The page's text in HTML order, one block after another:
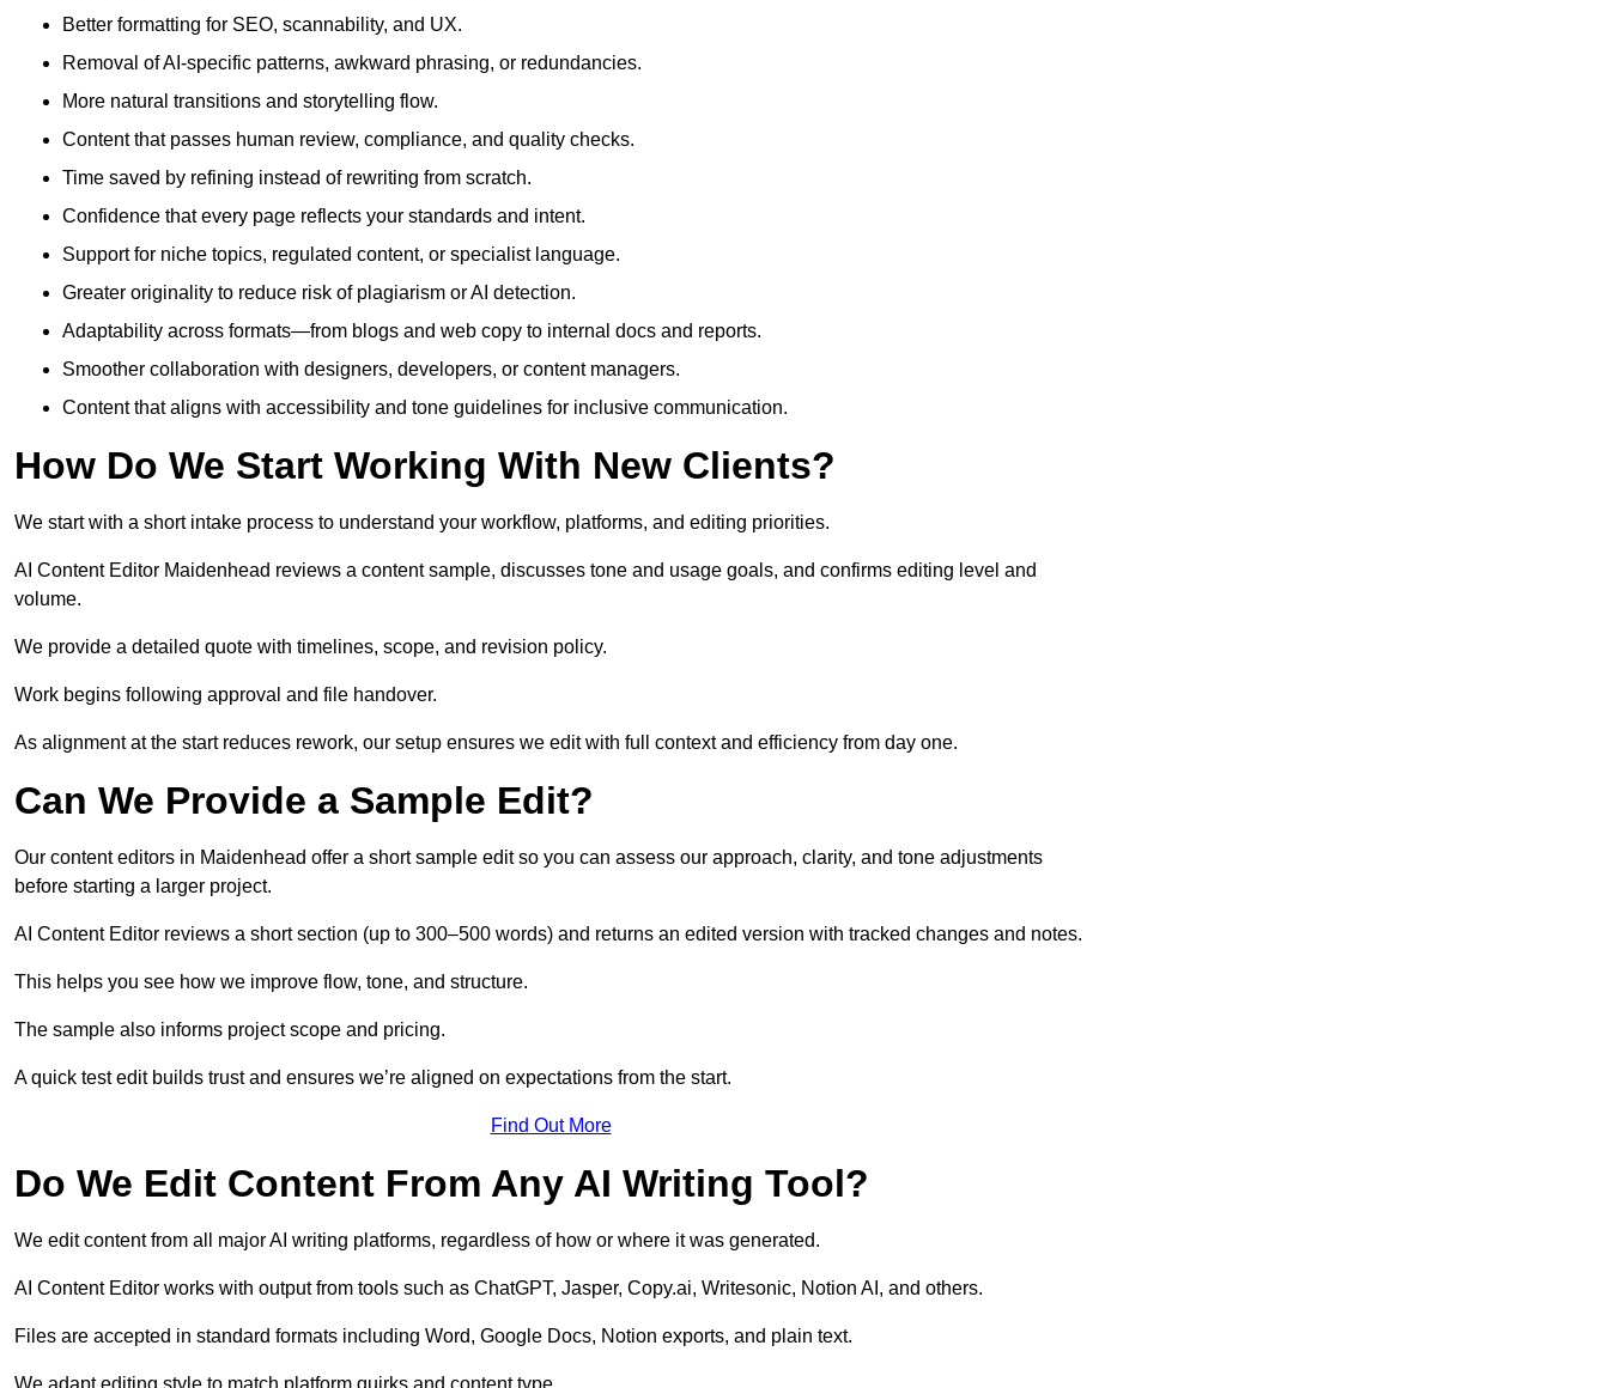
Better formatting for SEO, scannability, and UX.
Removal of AI-specific patterns, awkward phrasing, or redundancies.
More natural transitions and storytelling flow.
Content that passes human review, compliance, and quality checks.
Time saved by refining instead of rewriting from scratch.
Confidence that every page reflects your standards and intent.
Support for niche topics, regulated content, or specialist language.
Greater originality to reduce risk of plagiarism or AI detection.
Adaptability across formats—from blogs and web copy to internal docs and reports.
Smoother collaboration with designers, developers, or content managers.
Content that aligns with accessibility and tone guidelines for inclusive communication.
How Do We Start Working With New Clients?
We start with a short intake process to understand your workflow, platforms, and editing priorities.
AI Content Editor Maidenhead reviews a content sample, discusses tone and usage goals, and confirms editing level and
volume.
We provide a detailed quote with timelines, scope, and revision policy.
Work begins following approval and file handover.
As alignment at the start reduces rework, our setup ensures we edit with full context and efficiency from day one.
Can We Provide a Sample Edit?
Our content editors in Maidenhead offer a short sample edit so you can assess our approach, clarity, and tone adjustments
before starting a larger project.
AI Content Editor reviews a short section (up to 300–500 words) and returns an edited version with tracked changes and notes.
This helps you see how we improve flow, tone, and structure.
The sample also informs project scope and pricing.
A quick test edit builds trust and ensures we’re aligned on expectations from the start.
Find Out More
Do We Edit Content From Any AI Writing Tool?
We edit content from all major AI writing platforms, regardless of how or where it was generated.
AI Content Editor works with output from tools such as ChatGPT, Jasper, Copy.ai, Writesonic, Notion AI, and others.
Files are accepted in standard formats including Word, Google Docs, Notion exports, and plain text.